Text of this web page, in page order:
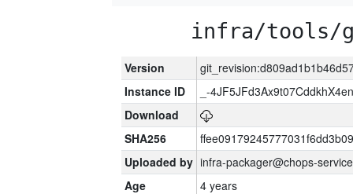
infra/tools/
Version
Instance ID
_-
Download
SHA256
Uploaded by infra-packager@chops-
Age
4 years